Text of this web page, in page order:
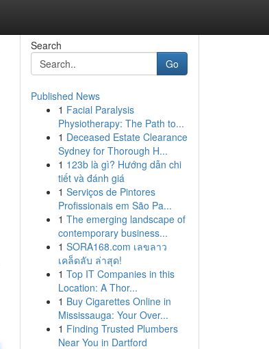
Search
Go
Published News
1 Facial Paralysis
Physiotherapy: The Path to...
1 Deceased Estate Clearance
Sydney for Thorough H...
1 123b là gì? Hướng dẫn chi
tiết và đánh giá
1 Serviços de Pintores
Profissionais em São Pa...
1 The emerging landscape of
contemporary business...
1 SORA168.com เลขลาว
เคล็ดลับ ล่าสุด!
1 Top IT Companies in this
Location: A Thor...
1 Buy Cigarettes Online in
Mississauga: Your Over...
1 Finding Trusted Plumbers
Near You in Dartford